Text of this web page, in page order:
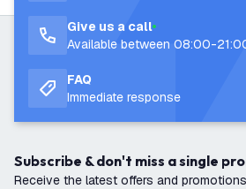
Give us a call
Available between 08:00-
FAQ
Immediate response
Subscribe & don't miss a single
Receive the latest offers and